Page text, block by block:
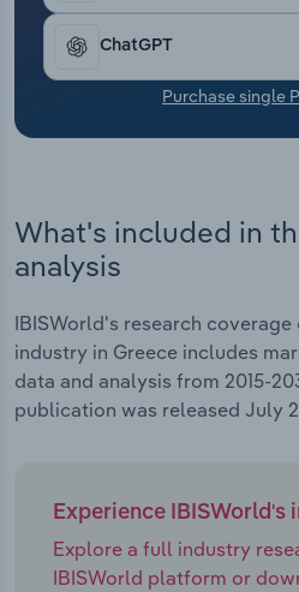
ChatGPT
Purchase single
What's included in
analysis
IBISWorld's research coverage
industry in Greece includes
data and analysis from 2015-
publication was released July
Experience IBISWorld's
Explore a full industry
IBISWorld platform or
Transportation and
Utilities
Wholesale Trade